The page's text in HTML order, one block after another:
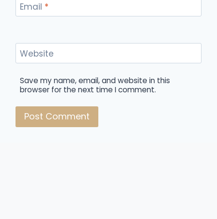
Email *
Website
Save my name, email, and website in this
browser for the next time I comment.